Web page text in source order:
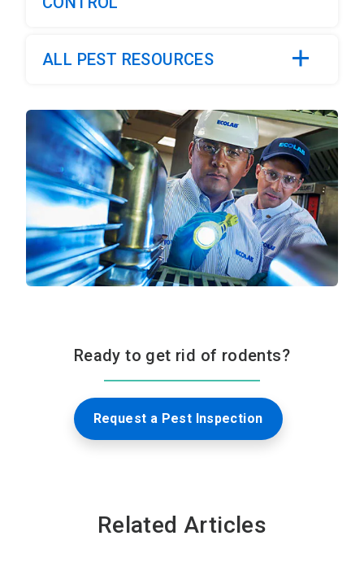
ALL PEST RESOURCES
Ready to get rid of rodents?
Request a Pest Inspection
Related Articles